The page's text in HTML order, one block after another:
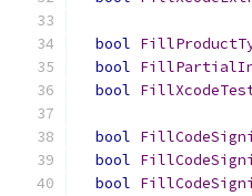
bool
bool
bool
bool
bool
bool